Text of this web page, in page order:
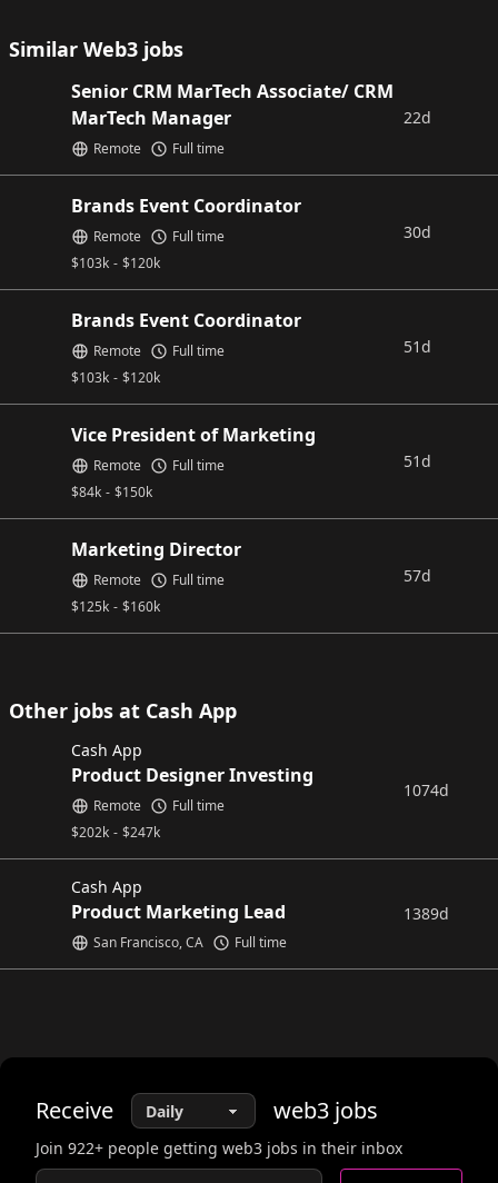
Similar Web3 jobs
Senior CRM MarTech Associate/ CRM
MarTech Manager
Remote Full time
22d
Brands Event Coordinator
$103k - $120k
Remote Full time 30d
Brands Event Coordinator
$103k - $120k
Remote Full time 51d
Vice President of Marketing
$84k - $150k
Remote Full time 51d
Marketing Director
$125k - $160k
Remote Full time 57d
Other jobs at Cash App
Cash App
Product Designer Investing
$202k - $247k
Remote Full time
1074d
Cash App
Product Marketing Lead
San Francisco, CA Full time
1389d
Receive web3 jobs
Join 922+ people getting web3 jobs in their inbox